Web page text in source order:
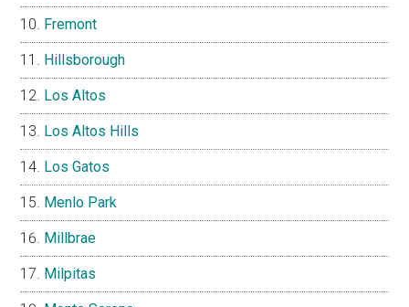
Fremont
Hillsborough
Los Altos
Los Altos Hills
Los Gatos
Menlo Park
Millbrae
Milpitas